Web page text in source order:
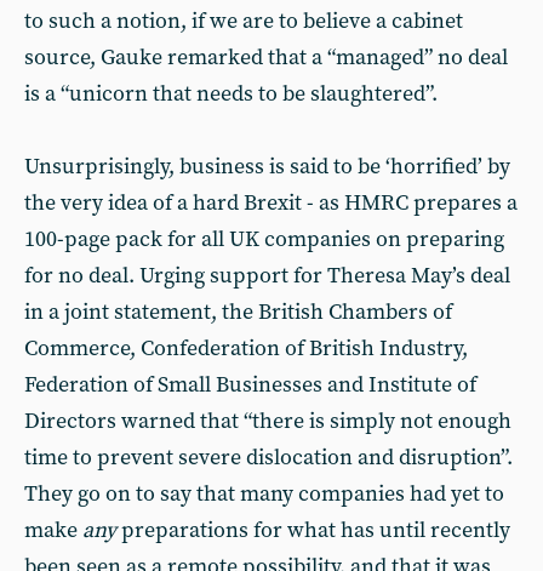
to such a notion, if we are to believe a cabinet
source, Gauke remarked that a “managed” no deal
is a “unicorn that needs to be slaughtered”.
Unsurprisingly, business is said to be ‘horrified’ by
the very idea of a hard Brexit - as HMRC prepares a
100-page pack for all UK companies on preparing
for no deal. Urging support for Theresa May’s deal
in a joint statement, the British Chambers of
Commerce, Confederation of British Industry,
Federation of Small Businesses and Institute of
Directors warned that “there is simply not enough
time to prevent severe dislocation and disruption”.
They go on to say that many companies had yet to
make anypreparations for what has until recently